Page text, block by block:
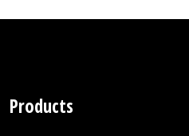
Products